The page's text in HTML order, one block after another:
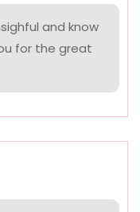
and know
for the great